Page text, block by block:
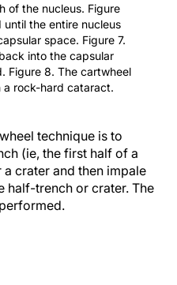
of the nucleus. Figure
the entire nucleus
space. Figure 7.
into the capsular
Figure 8. The cartwheel
rock-hard cataract.
technique is to
(ie, the first half of a
crater and then impale
half-trench or crater. The